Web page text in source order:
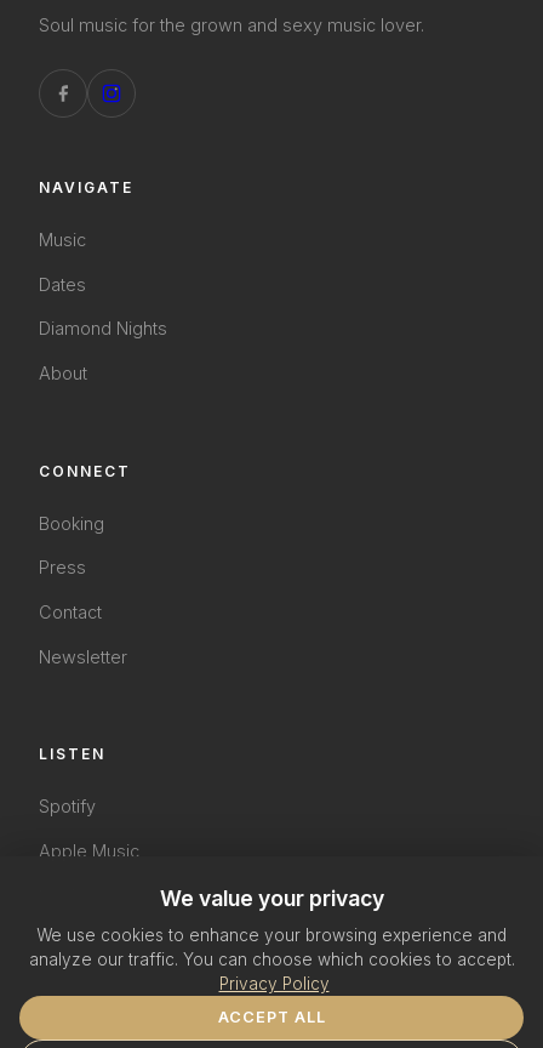
Soul music for the grown and sexy music lover.
NAVIGATE
Music
Dates
Diamond Nights
About
CONNECT
Booking
Press
Contact
Newsletter
LISTEN
Spotify
Apple Music
SoundCloud
We value your privacy
We use cookies to enhance your browsing experience and
analyze our traffic. You can choose which cookies to accept.
Privacy Policy
ACCEPT ALL